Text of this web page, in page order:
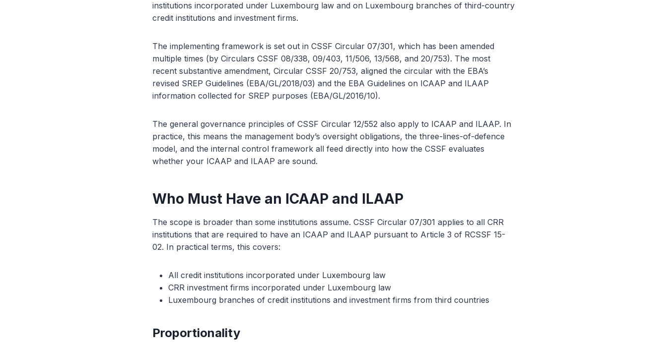
institutions incorporated under Luxembourg law and on Luxembourg branches of third-country
credit institutions and investment firms.
The implementing framework is set out in CSSF Circular 07/301, which has been amended
multiple times (by Circulars CSSF 08/338, 09/403, 11/506, 13/568, and 20/753). The most
recent substantive amendment, Circular CSSF 20/753, aligned the circular with the EBA’s
revised SREP Guidelines (EBA/GL/2018/03) and the EBA Guidelines on ICAAP and ILAAP
information collected for SREP purposes (EBA/GL/2016/10).
The general governance principles of CSSF Circular 12/552 also apply to ICAAP and ILAAP. In
practice, this means the management body’s oversight obligations, the three-lines-of-defence
model, and the internal control framework all feed directly into how the CSSF evaluates
whether your ICAAP and ILAAP are sound.
Who Must Have an ICAAP and ILAAP
The scope is broader than some institutions assume. CSSF Circular 07/301 applies to all CRR
institutions that are required to have an ICAAP and ILAAP pursuant to Article 3 of RCSSF 15-
02. In practical terms, this covers:
All credit institutions incorporated under Luxembourg law
CRR investment firms incorporated under Luxembourg law
Luxembourg branches of credit institutions and investment firms from third countries
Proportionality